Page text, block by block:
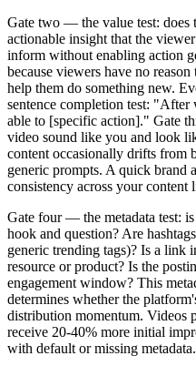
Gate two — the value test: does
actionable insight that the
inform without enabling action
because viewers have no
help them do something new.
sentence completion test:
able to [specific action]." Gate
video sound like you and look
content occasionally drifts from
generic prompts. A quick brand
consistency across your content
Gate four — the metadata test:
hook and question? Are
generic trending tags)? Is a link
resource or product? Is the
engagement window? This
determines whether the
distribution momentum. Videos
receive 20-40% more initial
with default or missing metadata.